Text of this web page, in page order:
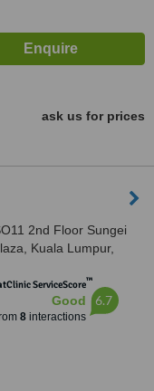
ask us for prices
2nd Floor Sungei
Kuala Lumpur,
ServiceScore™
Good
8interactions
6.7